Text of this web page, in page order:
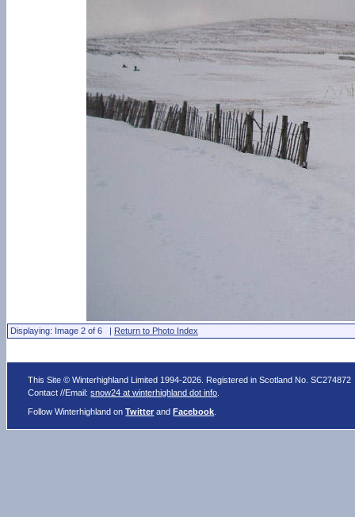
Displaying: Image 2 of 6 | Return to Photo Index
This Site © Winterhighland Limited 1994-2026. Registered in Scotland No. SC274872
Contact //Email:snow24 at winterhighland dot info
Follow Winterhighland onTwitter andFacebook